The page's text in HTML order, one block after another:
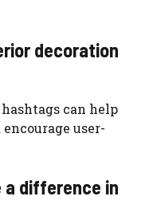
decoration
can help
user-
a difference in